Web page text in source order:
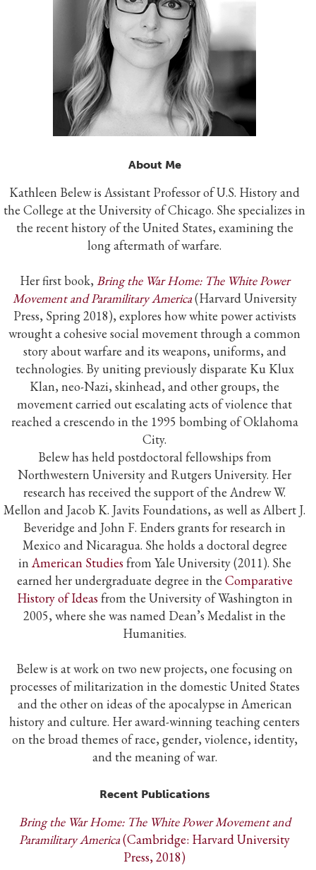
About Me
Kathleen Belew is Assistant Professor of U.S. History and
the College at the University of Chicago. She specializes in
the recent history of the United States, examining the
long aftermath of warfare.
Her first book, Bring the War Home: The White Power
Movement and Paramilitary America(Harvard University
Press, Spring 2018), explores how white power activists
wrought a cohesive social movement through a common
story about warfare and its weapons, uniforms, and
technologies. By uniting previously disparate Ku Klux
Klan, neo-Nazi, skinhead, and other groups, the
movement carried out escalating acts of violence that
reached a crescendo in the 1995 bombing of Oklahoma
City.
Belew has held postdoctoral fellowships from
Northwestern University and Rutgers University. Her
research has received the support of the Andrew W.
Mellon and Jacob K. Javits Foundations, as well as Albert J.
Beveridge and John F. Enders grants for research in
Mexico and Nicaragua. She holds a doctoral degree
in American Studies from Yale University (2011). She
earned her undergraduate degree in the Comparative
History of Ideas from the University of Washington in
2005, where she was named Dean’s Medalist in the
Humanities.
Belew is at work on two new projects, one focusing on
processes of militarization in the domestic United States
and the other on ideas of the apocalypse in American
history and culture. Her award-winning teaching centers
on the broad themes of race, gender, violence, identity,
and the meaning of war.
Recent Publications
Bring the War Home: The White Power Movement and
Paramilitary America(Cambridge: Harvard University
Press, 2018)